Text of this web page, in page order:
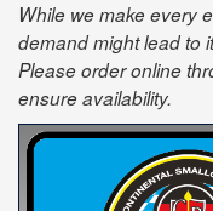
While we make every
demand might lead to
Please order online
ensure availability.